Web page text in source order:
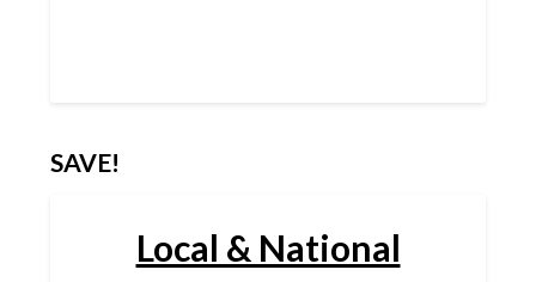
SAVE!
Local & National